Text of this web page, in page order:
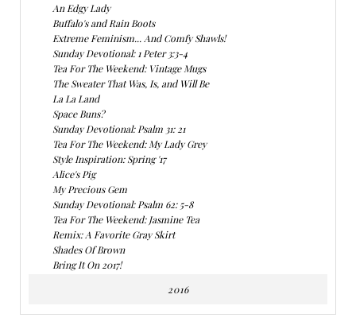
An Edgy Lady
Buffalo's and Rain Boots
Extreme Feminism... And Comfy Shawls!
Sunday Devotional: 1 Peter 3:3-4
Tea For The Weekend: Vintage Mugs
The Sweater That Was, Is, and Will Be
La La Land
Space Buns?
Sunday Devotional: Psalm 31: 21
Tea For The Weekend: My Lady Grey
Style Inspiration: Spring '17
Alice's Pig
My Precious Gem
Sunday Devotional: Psalm 62: 5-8
Tea For The Weekend: Jasmine Tea
Remix: A Favorite Gray Skirt
Shades Of Brown
Bring It On 2017!
2016